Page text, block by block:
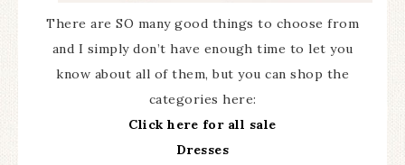
There are SO many good things to choose from
and I simply don’t have enough time to let you
know about all of them, but you can shop the
categories here:
Click here for all sale
Dresses